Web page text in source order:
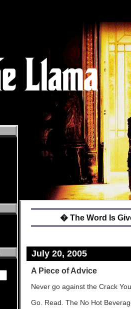
� The Word Is
July 20, 2005
A Piece of Advice
Never go against the Crack
Go. Read. The No Hot